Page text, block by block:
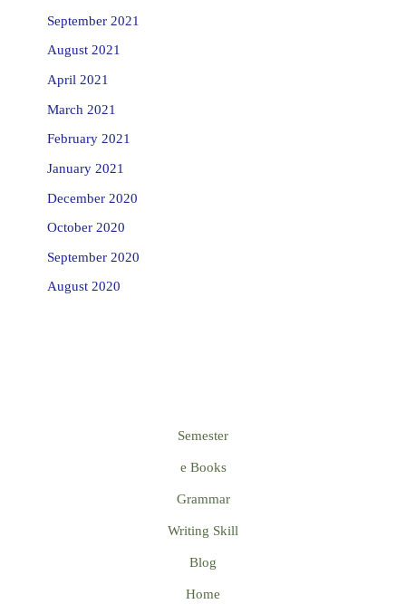
September 2021
August 2021
April 2021
March 2021
February 2021
January 2021
December 2020
October 2020
September 2020
August 2020
Semester
e Books
Grammar
Writing Skill
Blog
Home